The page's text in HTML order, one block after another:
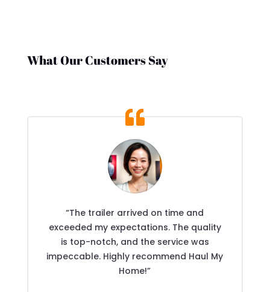
What Our Customers Say
“The trailer arrived on time and
exceeded my expectations. The quality
is top-notch, and the service was
impeccable. Highly recommend Haul My
Home!”